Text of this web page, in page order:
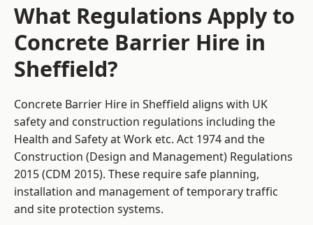
What Regulations Apply to
Concrete Barrier Hire in
Sheffield?
Concrete Barrier Hire in Sheffield aligns with UK
safety and construction regulations including the
Health and Safety at Work etc. Act 1974 and the
Construction (Design and Management) Regulations
2015 (CDM 2015). These require safe planning,
installation and management of temporary traffic
and site protection systems.